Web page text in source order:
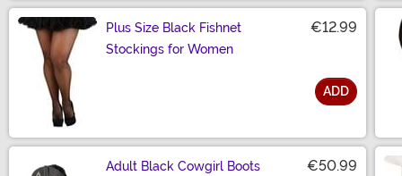
Plus Size Black Fishnet
Stockings for Women
€12.99
ADD
Adult Black Cowgirl Boots €50.99